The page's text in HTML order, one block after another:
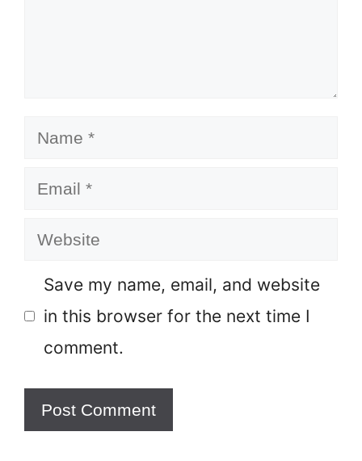
Name
Email
Website
Save my name, email, and website
in this browser for the next time I
comment.